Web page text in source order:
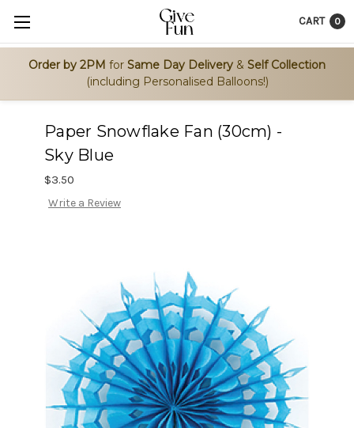
Order by 2PM for Same Day Delivery & Self Collection
(including Personalised Balloons!)
CART 0
Paper Snowflake Fan (30cm) -
Sky Blue
$3.50
Write a Review